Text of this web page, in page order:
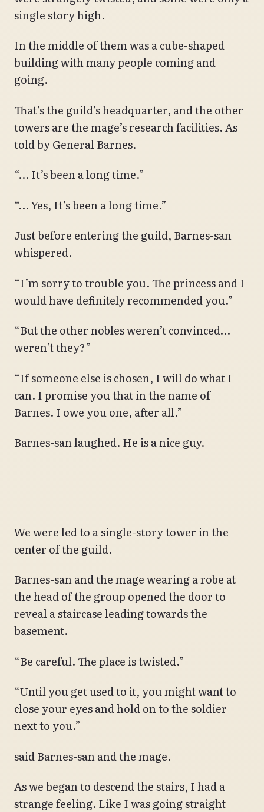
single story high.
In the middle of them was a cube-shaped
building with many people coming and
going.
That’s the guild’s headquarter, and the other
towers are the mage’s research facilities. As
told by General Barnes.
“… It’s been a long time.”
“… Yes, It’s been a long time.”
Just before entering the guild, Barnes-san
whispered.
“I’m sorry to trouble you. The princess and I
would have definitely recommended you.”
“But the other nobles weren’t convinced…
weren’t they?”
“If someone else is chosen, I will do what I
can. I promise you that in the name of
Barnes. I owe you one, after all.”
Barnes-san laughed. He is a nice guy.
We were led to a single-story tower in the
center of the guild.
Barnes-san and the mage wearing a robe at
the head of the group opened the door to
reveal a staircase leading towards the
basement.
“Be careful. The place is twisted.”
“Until you get used to it, you might want to
close your eyes and hold on to the soldier
next to you.”
said Barnes-san and the mage.
As we began to descend the stairs, I had a
strange feeling. Like I was going straight